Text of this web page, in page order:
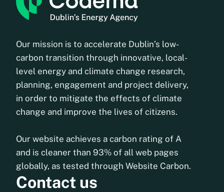
Our mission is to accelerate Dublin’s low-
carbon transition through innovative, local-
level energy and climate change research,
planning, engagement and project delivery,
in order to mitigate the effects of climate
change and improve the lives of citizens.
Our website achieves a carbon rating of A
and is cleaner than 93% of all web pages
globally, as tested through Website Carbon.
Contact us